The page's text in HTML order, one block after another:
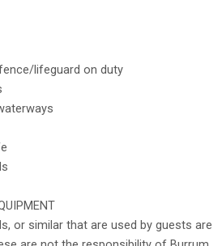
lifeguard on duty
or similar that are used by guests are